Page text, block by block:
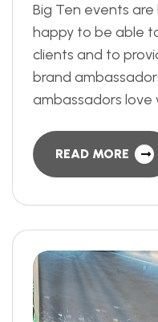
Big Ten events are
happy to be able
clients and to
brand
ambassadors
READ MORE